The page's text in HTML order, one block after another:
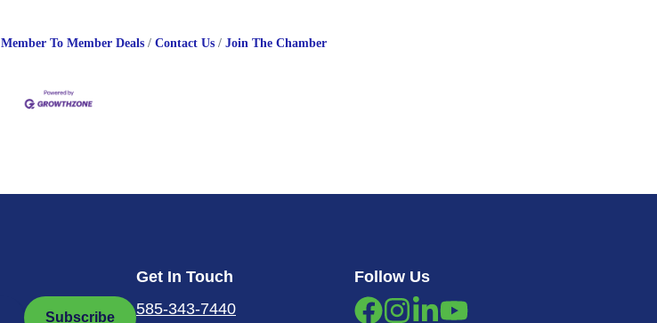
Member To Member Deals Contact Us Join The Chamber
Subscribe
Get In Touch
585-343-7440
Follow Us